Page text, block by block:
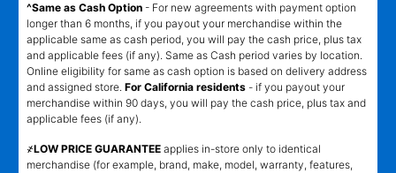
^Same as Cash Option - For new agreements with payment option
longer than 6 months, if you payout your merchandise within the
applicable same as cash period, you will pay the cash price, plus tax
and applicable fees (if any). Same as Cash period varies by location.
Online eligibility for same as cash option is based on delivery address
and assigned store. For California residents - if you payout your
merchandise within 90 days, you will pay the cash price, plus tax and
applicable fees (if any).
҂LOW PRICE GUARANTEE applies in-store only to identical
merchandise (for example, brand, make, model, warranty, features,